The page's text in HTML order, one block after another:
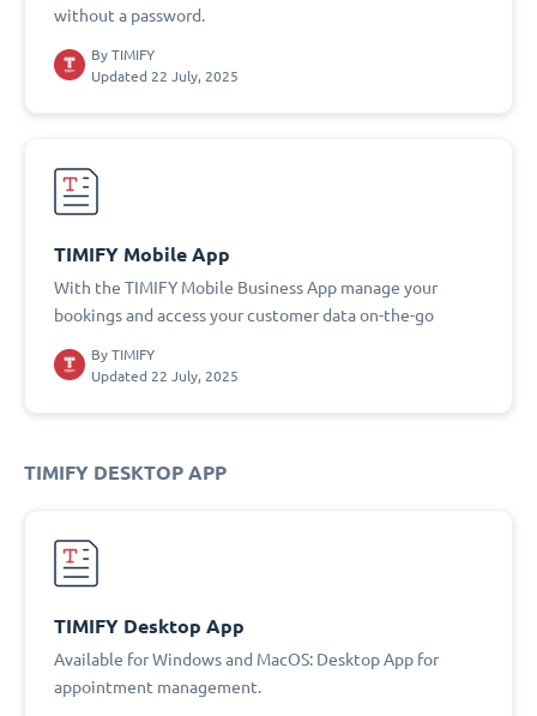
without a password.
By TIMIFY
Updated 22 July, 2025
TIMIFY Mobile App
With the TIMIFY Mobile Business App manage your
bookings and access your customer data on-the-go
By TIMIFY
Updated 22 July, 2025
TIMIFY DESKTOP APP
TIMIFY Desktop App
Available for Windows and MacOS: Desktop App for
appointment management.